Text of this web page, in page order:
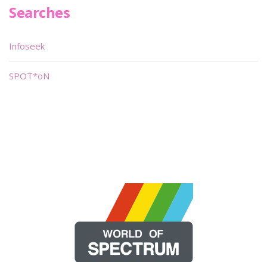
Searches
Infoseek
SPOT*oN